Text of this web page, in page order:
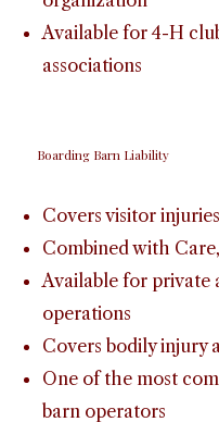
Available for 4-H
associations
Boarding Barn Liability
Covers visitor
Combined with
Available for private
operations
Covers bodily injury
One of the most
barn operators